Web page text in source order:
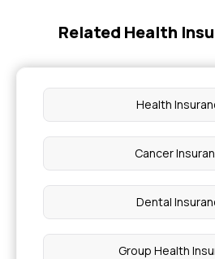
Related Health
Health
Cancer
Dental
Group Health